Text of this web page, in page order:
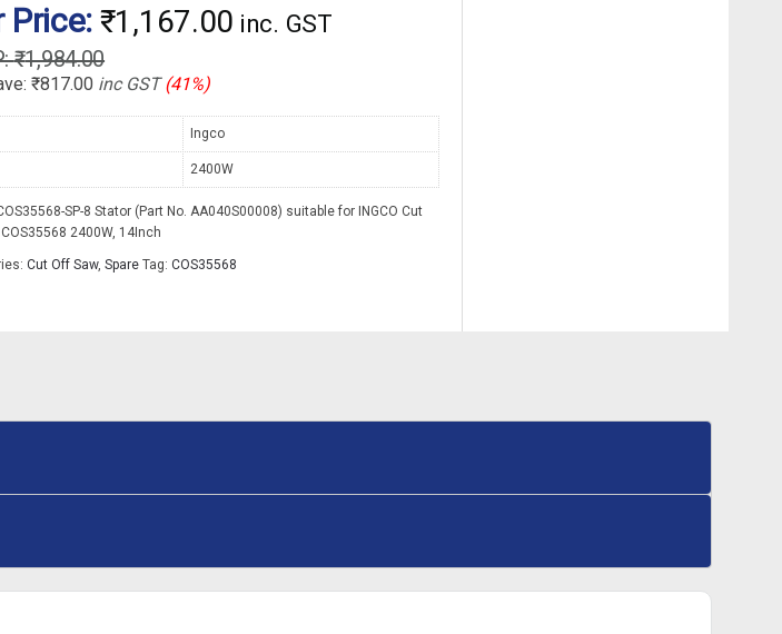
Price: ₹1,167.00 inc. GST
₹1,984.00
₹817.00 inc GST (41%)
Ingco
2400W
COS35568-SP-8 Stator (Part No. AA040S00008) suitable for INGCO Cut
2400W, 14Inch
Cut Off Saw, Spare Tag: COS35568